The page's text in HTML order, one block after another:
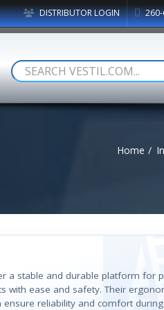
DISTRIBUTOR LOGIN 260-
Home
a stable and durable platform for
with ease and safety. Their
ensure reliability and comfort